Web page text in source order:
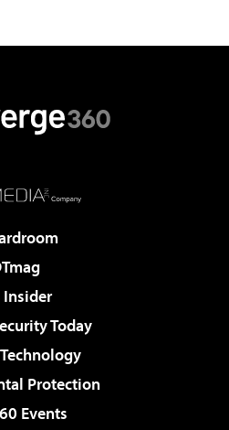
Insider
Today
Protection
Events